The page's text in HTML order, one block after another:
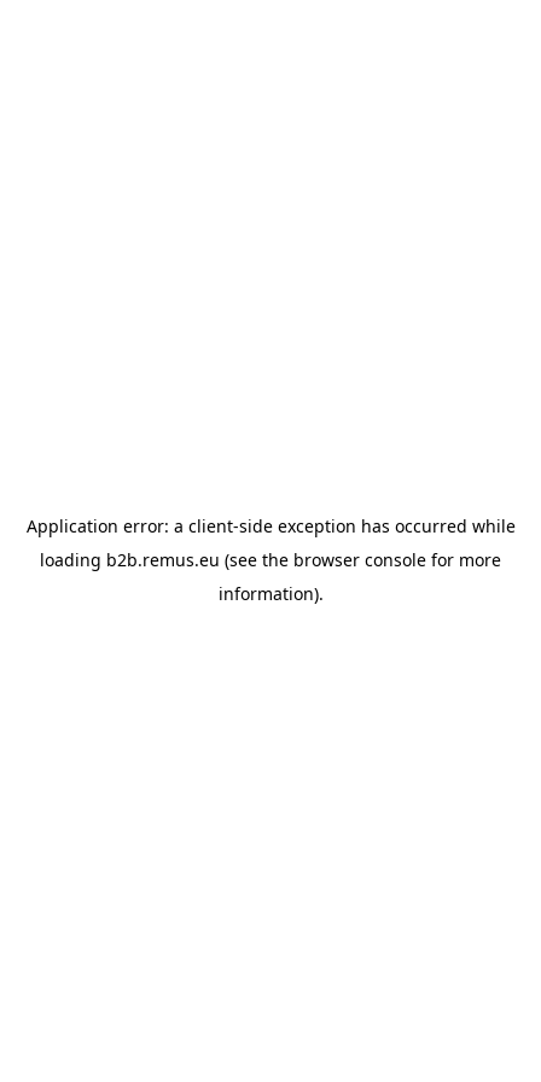
Application error: a client-side exception has occurred while
loading b2b.remus.eu (see the browser console for more
information).